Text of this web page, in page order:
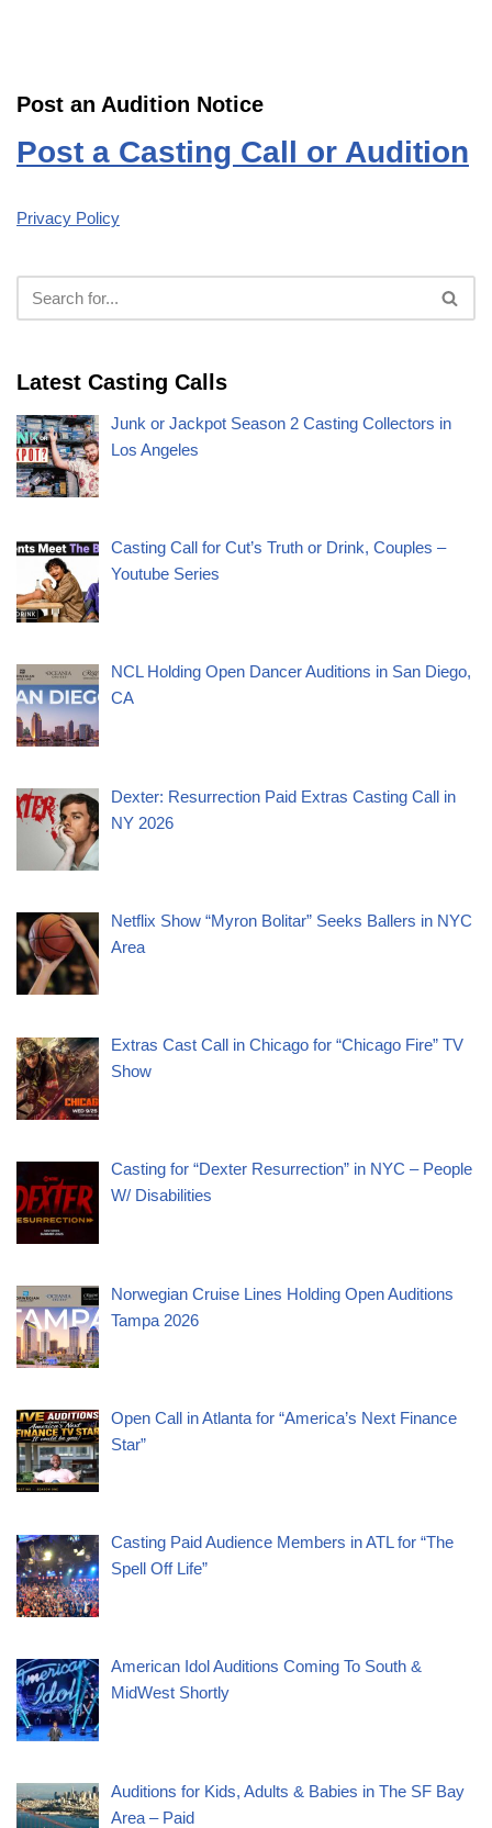
Post an Audition Notice
Post a Casting Call or Audition
Privacy Policy
Latest Casting Calls
Junk or Jackpot Season 2 Casting Collectors in
Los Angeles
Casting Call for Cut’s Truth or Drink, Couples –
Youtube Series
NCL Holding Open Dancer Auditions in San Diego,
CA
Dexter: Resurrection Paid Extras Casting Call in
NY 2026
Netflix Show “Myron Bolitar” Seeks Ballers in NYC
Area
Extras Cast Call in Chicago for “Chicago Fire” TV
Show
Casting for “Dexter Resurrection” in NYC – People
W/ Disabilities
Norwegian Cruise Lines Holding Open Auditions
Tampa 2026
Open Call in Atlanta for “America’s Next Finance
Star”
Casting Paid Audience Members in ATL for “The
Spell Off Life”
American Idol Auditions Coming To South &
MidWest Shortly
Auditions for Kids, Adults & Babies in The SF Bay
Area – Paid